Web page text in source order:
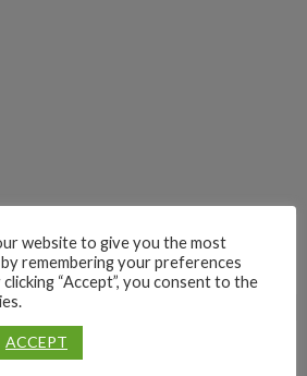
website to give you the most
remembering your preferences
“Accept”, you consent to the
ACCEPT